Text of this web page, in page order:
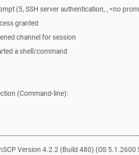
(5, SSH server authentication, , <no
granted
channel for session
a shell/command
(Command-line):
Version 4.2.2 (Build 480) (OS 5.1.2600